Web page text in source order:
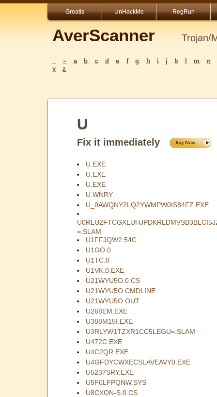
Greatis UnHackMe RegRun
AverScanner Trojan/
~ a b c d e f g h i j k m
n
y
z
U
Fix it immediately
U.EXE
U.EXE
U.EXE
U.WNRY
U_0AWQNY2LQ2YWMPW0IS84FZ.EXE
=.SLAM
U1FFJQW2.54C
U1GO.0
U1TC.0
U1VK.0.EXE
U21WYU5O.0.CS
U21WYU5O.CMDLINE
U21WYU5O.OUT
U268EM.EXE
U388M15I.EXE
U3RLYW1TZXR1CC5LEGU=.SLAM
U472C.EXE
U4C2QR.EXE
U4GFDYCWXECSLAVEAVY0.EXE
U5237SRY.EXE
U5F0LFPQNW.SYS
U8CXON-S.0.CS